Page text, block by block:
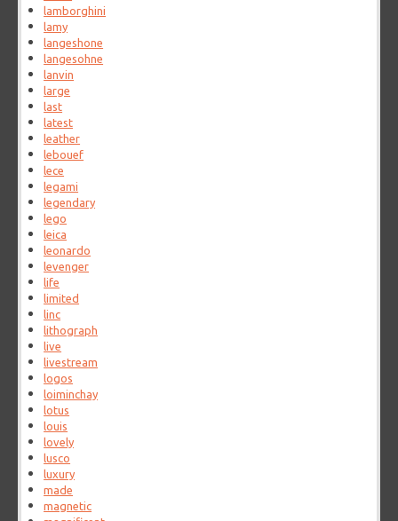
lamborghini
lamy
langeshone
langesohne
lanvin
large
last
latest
leather
lebouef
lece
legami
legendary
lego
leica
leonardo
levenger
life
limited
linc
lithograph
live
livestream
logos
loiminchay
lotus
louis
lovely
lusco
luxury
made
magnetic